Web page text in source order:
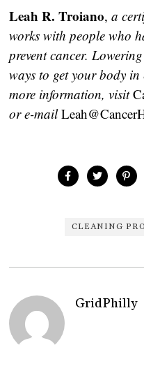
Leah R. Troiano,a
works with people who
prevent cancer.
ways to get your body
more information, visit
or e-mail
CLEANING
GridPhilly